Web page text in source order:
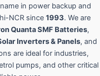
in power backup and
NCR since 1993. We are
Quanta SMF Batteries,
Inverters & Panels, and
are ideal for industries,
pumps, and other critical